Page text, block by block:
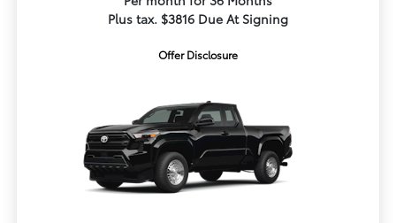
Plus tax. $3816 Due At Signing
Offer Disclosure